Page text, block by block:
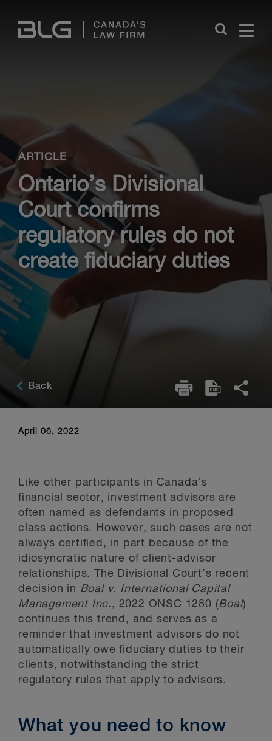
Links
Close
ARTICLE
Ontario’s Divisional
Court confirms
regulatory rules do not
create fiduciary duties
Back
April 06, 2022
Like other participants in Canada’s
financial sector, investment advisors are
often named as defendants in proposed
class actions. However,such cases are not
always certified, in part because of the
idiosyncratic nature of client-advisor
relationships. The Divisional Court’s recent
decision in Boal v. International Capital
Management Inc., 2022 ONSC 1280 (Boal)
continues this trend, and serves as a
reminder that investment advisors do not
automatically owe fiduciary duties to their
clients, notwithstanding the strict
regulatory rules that apply to advisors.
What you need to know